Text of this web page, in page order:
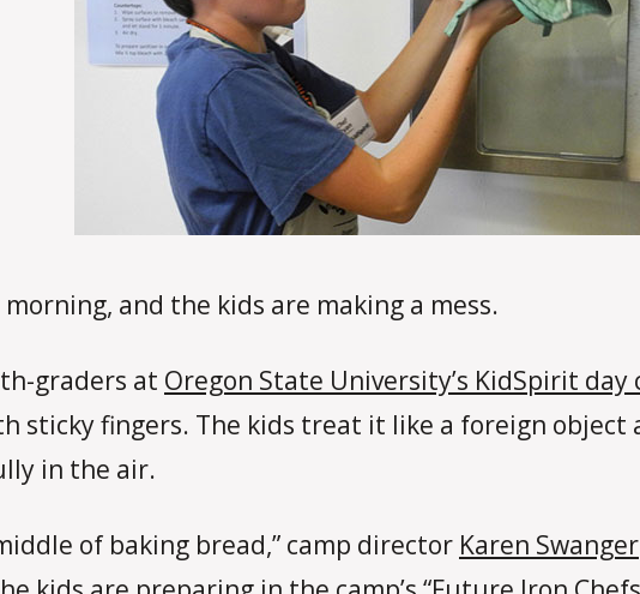
morning, and the kids are making a mess.
graders at Oregon State University’s KidSpirit day
sticky fingers. The kids treat it like a foreign
in the air.
of baking bread,” camp director Karen Swanger